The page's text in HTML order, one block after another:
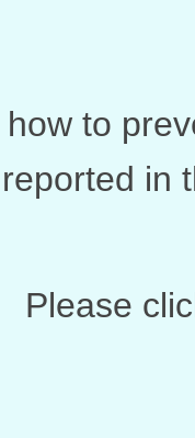
how to
reported in
Please